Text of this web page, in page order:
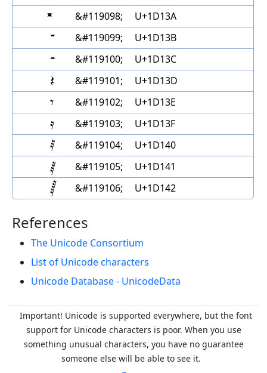
𝄺 &#119098;
U+1D13A
&#119099;
U+1D13B
&#119100;
U+1D13C
&#119101;
U+1D13D
&#119102;
U+1D13E
&#119103;
U+1D13F
&#119104;
U+1D140
&#119105;
U+1D141
&#119106;
U+1D142
References
The Unicode Consortium
List of Unicode characters
Unicode Database - UnicodeData
Important! Unicode is supported everywhere, but the font
support for Unicode characters is poor. When you use
something unusual characters, you have no guarantee
someone else will be able to see it.